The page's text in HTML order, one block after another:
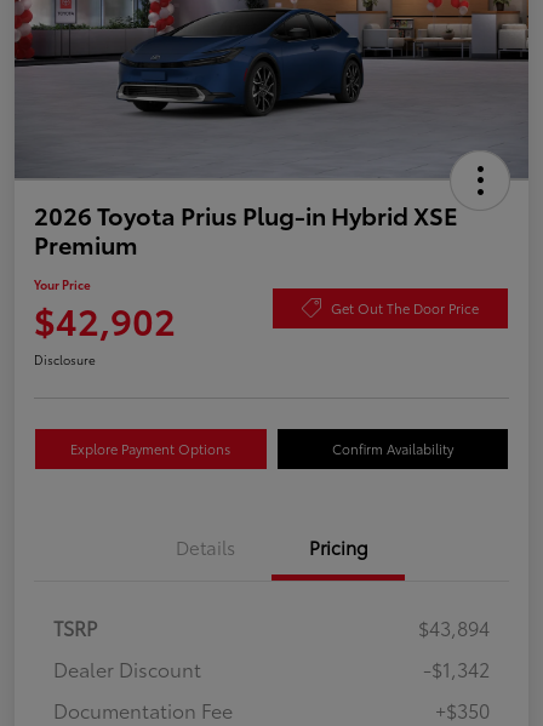
2026 Toyota Prius Plug-in Hybrid XSE
Premium
Your Price
$42,902 Get Out The Door Price
Disclosure
Explore Payment Options Confirm Availability
Details Pricing
TSRP
$43,894
Dealer Discount
-$1,342
Documentation Fee
+$350